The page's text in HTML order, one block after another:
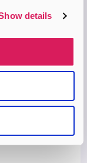
details
with…
Book